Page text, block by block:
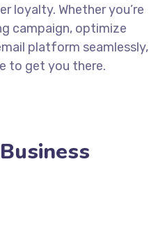
loyalty. Whether you’re
campaign, optimize
platform seamlessly,
to get you there.